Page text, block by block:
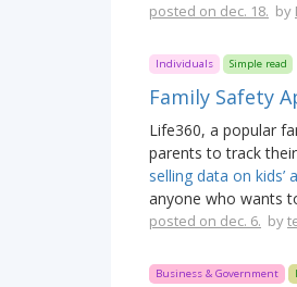
posted on dec. 18. by
Individuals Simple read
Family Safety
Life360, a popular
parents to track
selling data on kids’
anyone who wants
posted on dec. 6. by
Business & Government